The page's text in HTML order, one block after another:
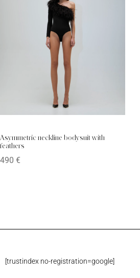
Asymmetric neckline bodysuit with
feathers
490 €
[trustindex no-registration=google]